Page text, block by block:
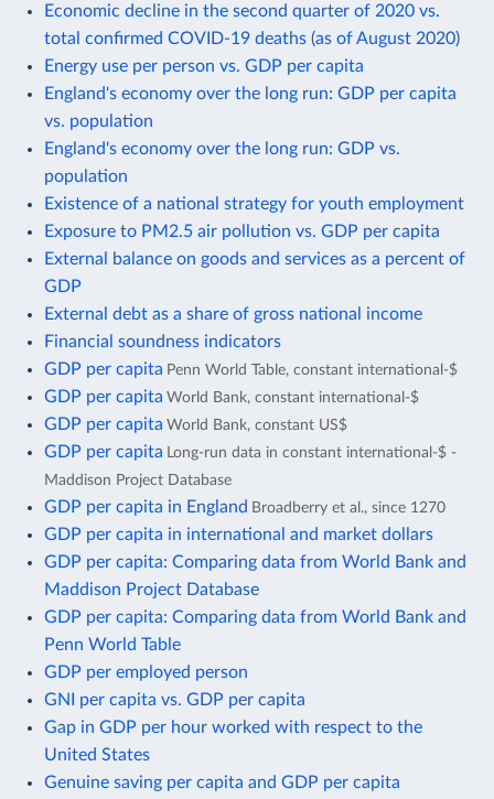
Economic decline in the second quarter of 2020 vs.
total confirmed COVID-19 deaths (as of August 2020)
Energy use per person vs. GDP per capita
England's economy over the long run: GDP per capita
vs. population
England's economy over the long run: GDP vs.
population
Existence of a national strategy for youth employment
Exposure to PM2.5 air pollution vs. GDP per capita
External balance on goods and services as a percent of
GDP
External debt as a share of gross national income
Financial soundness indicators
GDP per capita Penn World Table, constant international-$
GDP per capita World Bank, constant international-$
GDP per capita World Bank, constant US$
GDP per capita
Long-run data in constant international-$ -
Maddison Project Database
GDP per capita in England Broadberry et al., since 1270
GDP per capita in international and market dollars
GDP per capita: Comparing data from World Bank and
Maddison Project Database
GDP per capita: Comparing data from World Bank and
Penn World Table
GDP per employed person
GNI per capita vs. GDP per capita
Gap in GDP per hour worked with respect to the
United States
Genuine saving per capita and GDP per capita